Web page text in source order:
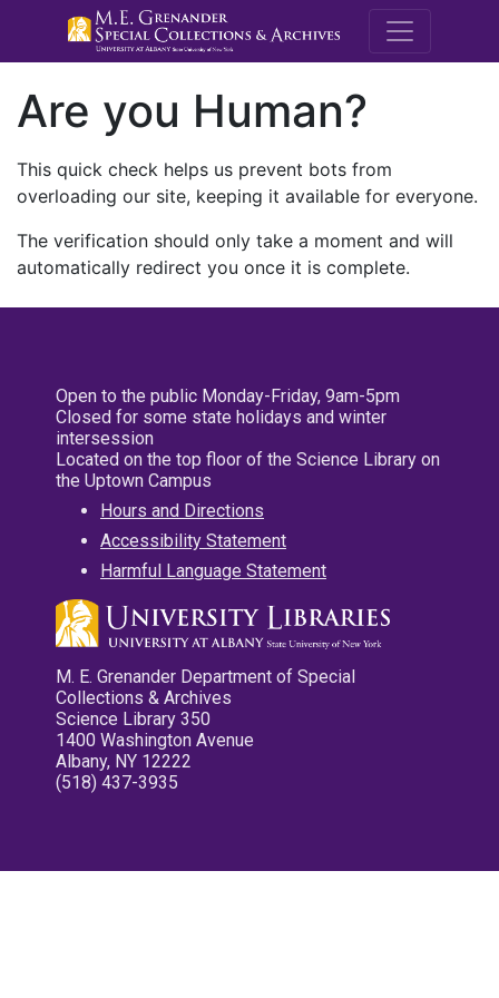
M.E.
Are you Human?
This quick check helps us prevent bots from
overloading our site, keeping it available for everyone.
The verification should only take a moment and will
automatically redirect you once it is complete.
Open to the public Monday-Friday, 9am-5pm
Closed for some state holidays and winter
intersession
Located on the top floor of the Science Library on
the Uptown Campus
Hours and Directions
Accessibility Statement
Harmful Language Statement
M. E. Grenander Department of Special
Collections & Archives
Science Library 350
1400 Washington Avenue
Albany, NY 12222
(518) 437-3935